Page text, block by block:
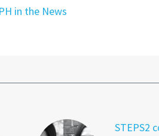
in the News
STEPS2